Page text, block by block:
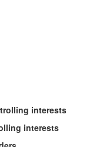
interests
interests